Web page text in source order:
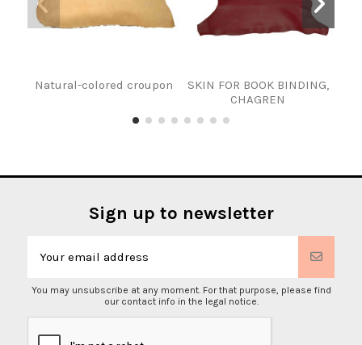
Natural-colored croupon
SKIN FOR BOOK BINDING,
CHAGREN
Sign up to newsletter
You may unsubscribe at any moment. For that purpose, please find
our contact info in the legal notice.